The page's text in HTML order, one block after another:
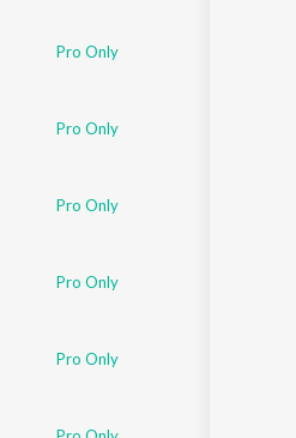
Pro Only
Pro Only
Pro Only
Pro Only
Pro Only